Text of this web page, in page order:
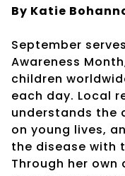
By Katie
September
Awareness
children
each day. Local
understands the
on young lives,
the disease with
Through her own